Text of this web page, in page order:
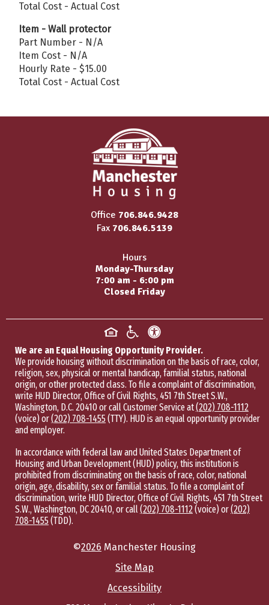
Total Cost - Actual Cost
Item - Wall protector
Part Number - N/A
Item Cost - N/A
Hourly Rate - $15.00
Total Cost - Actual Cost
Office 706.846.9428
Fax 706.846.5139
Hours
Monday-Thursday
7:00 am - 6:00 pm
Closed Friday
We are an Equal Housing Opportunity Provider.
We provide housing without discrimination on the basis of race, color,
religion, sex, physical or mental handicap, familial status, national
origin, or other protected class. To file a complaint of discrimination,
write HUD Director, Office of Civil Rights, 451 7th Street S.W.,
Washington, D.C. 20410 or call Customer Service at(202) 708-1112
(voice) or(202) 708-1455(TTY). HUD is an equal opportunity provider
and employer.
In accordance with federal law and United States Department of
Housing and Urban Development (HUD) policy, this institution is
prohibited from discriminating on the basis of race, color, national
origin, age, disability, sex or familial status. To file a complaint of
discrimination, write HUD Director, Office of Civil Rights, 451 7th Street
S.W., Washington, DC 20410, or call(202) 708-1112(voice) or(202)
708-1455(TDD).
©2026 Manchester Housing
Site Map
Accessibility